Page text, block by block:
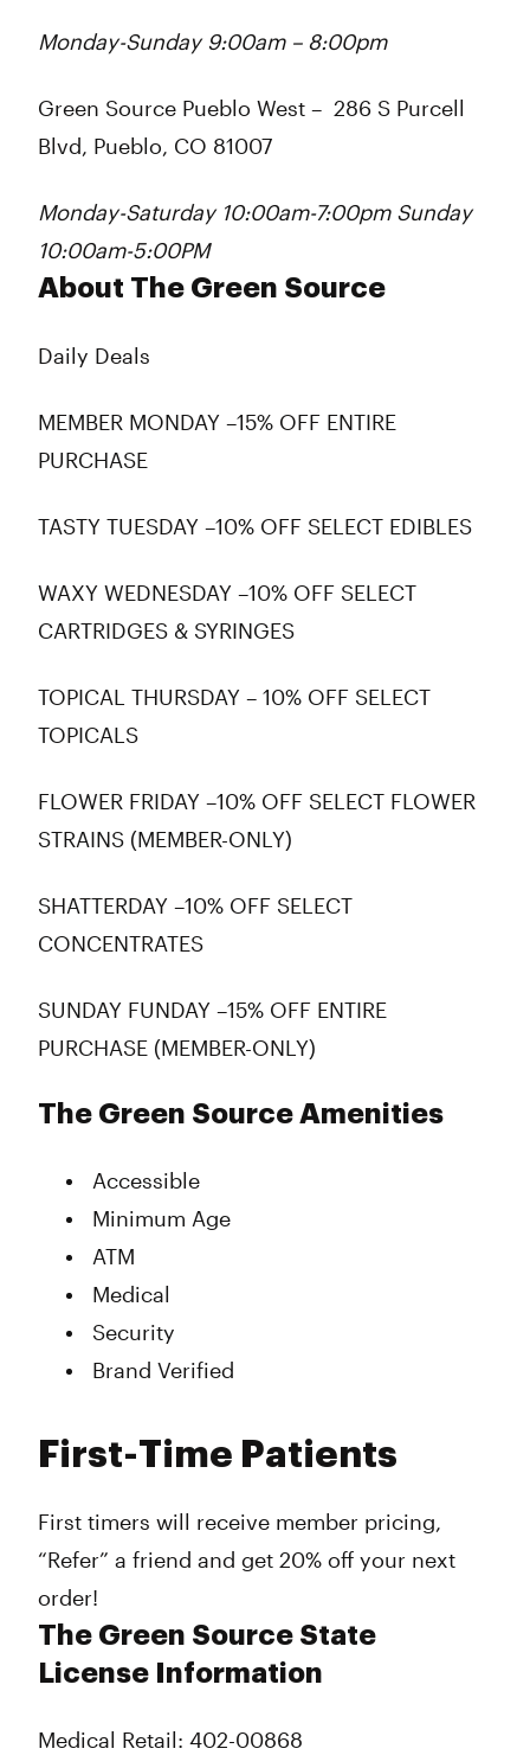
Monday-Sunday 9:00am – 8:00pm
Green Source Pueblo West – 286 S Purcell
Blvd, Pueblo, CO 81007
Monday-Saturday 10:00am-7:00pm Sunday
10:00am-5:00PM
About The Green Source
Daily Deals
MEMBER MONDAY –15% OFF ENTIRE
PURCHASE
TASTY TUESDAY –10% OFF SELECT EDIBLES
WAXY WEDNESDAY –10% OFF SELECT
CARTRIDGES & SYRINGES
TOPICAL THURSDAY – 10% OFF SELECT
TOPICALS
FLOWER FRIDAY –10% OFF SELECT FLOWER
STRAINS (MEMBER-ONLY)
SHATTERDAY –10% OFF SELECT
CONCENTRATES
SUNDAY FUNDAY –15% OFF ENTIRE
PURCHASE (MEMBER-ONLY)
The Green Source Amenities
Accessible
Minimum Age
ATM
Medical
Security
Brand Verified
First-Time Patients
First timers will receive member pricing,
“Refer” a friend and get 20% off your next
order!
The Green Source State
License Information
Medical Retail: 402-00868